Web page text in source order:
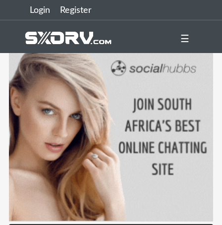
Login Register
☰